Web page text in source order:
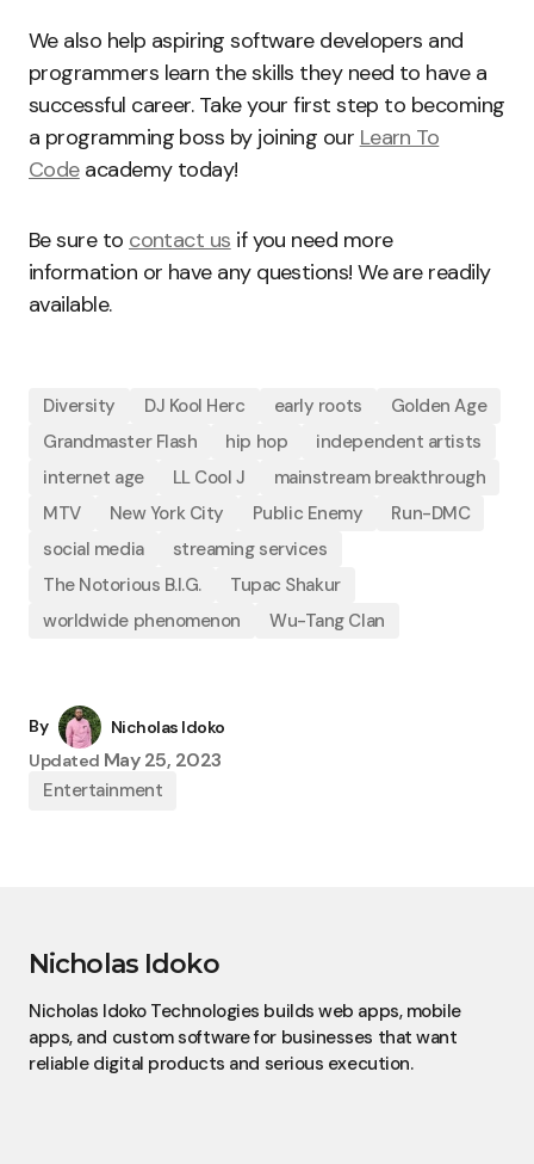
We also help aspiring software developers and
programmers learn the skills they need to have a
successful career. Take your first step to becoming
a programming boss by joining our Learn To
Codeacademy today!
Be sure to contact us if you need more
information or have any questions! We are readily
available.
Diversity DJ Kool Herc early roots
Golden Age
Grandmaster Flash
hip hop
independent artists
internet age
LL Cool J
mainstream breakthrough
MTV
New York City Public Enemy
Run-DMC
social media
streaming services
The Notorious B.I.G.
Tupac Shakur
worldwide phenomenon
Wu-Tang Clan
By
Nicholas Idoko
Updated May 25, 2023
Entertainment
Nicholas Idoko
Nicholas Idoko Technologies builds web apps, mobile
apps, and custom software for businesses that want
reliable digital products and serious execution.